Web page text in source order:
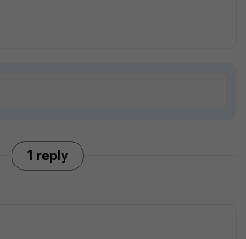
1 reply